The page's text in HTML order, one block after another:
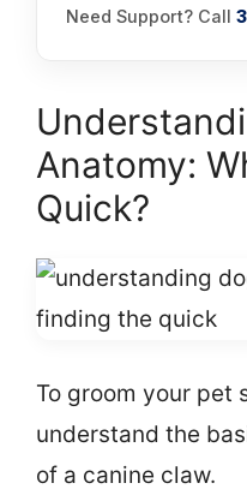
Need Support? Call
Anatomy:
Quick?
To groom your pet
understand the
of a canine claw.